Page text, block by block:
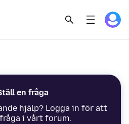
en fråga
hjälp? Logga in för att
i vårt forum.